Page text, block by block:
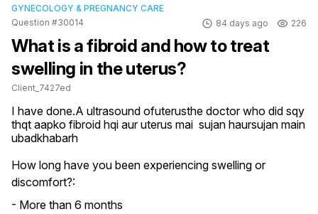
GYNECOLOGY & PREGNANCY CARE
Question #30014
84 days ago 226
What is a fibroid and how to treat
swelling in the uterus?
Client_7427ed
I have done.A ultrasound ofuterusthe doctor who did sqy
thqt aapko fibroid hqi aur uterus mai  sujan haursujan main
ubadkhabarh
How long have you been experiencing swelling or
discomfort?:
- More than 6 months